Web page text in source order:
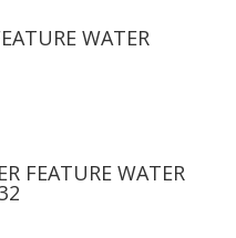
WATER
FEATURE WATER